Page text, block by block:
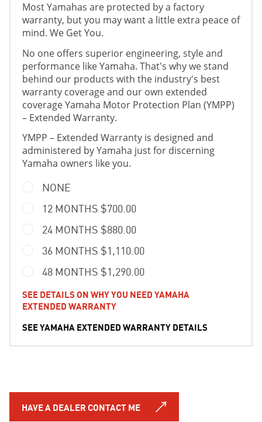
Most Yamahas are protected by a factory
warranty, but you may want a little extra peace of
mind. We Get You.
No one offers superior engineering, style and
performance like Yamaha. That's why we stand
behind our products with the industry's best
warranty coverage and our own extended
coverage Yamaha Motor Protection Plan (YMPP)
– Extended Warranty.
YMPP – Extended Warranty is designed and
administered by Yamaha just for discerning
Yamaha owners like you.
NONE
12 MONTHS $700.00
24 MONTHS $880.00
36 MONTHS $1,110.00
48 MONTHS $1,290.00
SEE DETAILS ON WHY YOU NEED YAMAHA
EXTENDED WARRANTY
SEE YAMAHA EXTENDED WARRANTY DETAILS
HAVE A DEALER CONTACT ME